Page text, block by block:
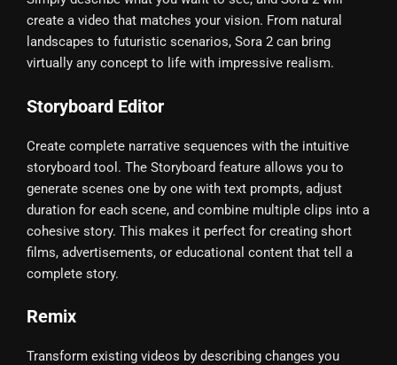
create a video that matches your vision. From natural
landscapes to futuristic scenarios, Sora 2 can bring
virtually any concept to life with impressive realism.
Storyboard Editor
Create complete narrative sequences with the intuitive
storyboard tool. The Storyboard feature allows you to
generate scenes one by one with text prompts, adjust
duration for each scene, and combine multiple clips into a
cohesive story. This makes it perfect for creating short
films, advertisements, or educational content that tell a
complete story.
Remix
Transform existing videos by describing changes you